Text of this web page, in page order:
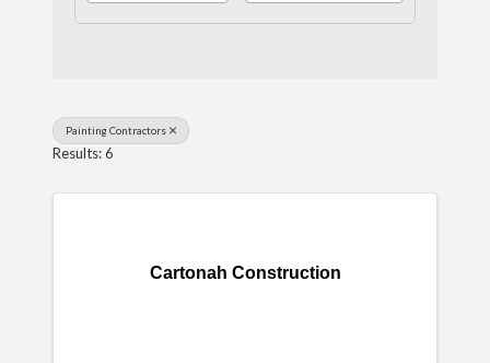
Painting Contractors
Results: 6
Cartonah Construction